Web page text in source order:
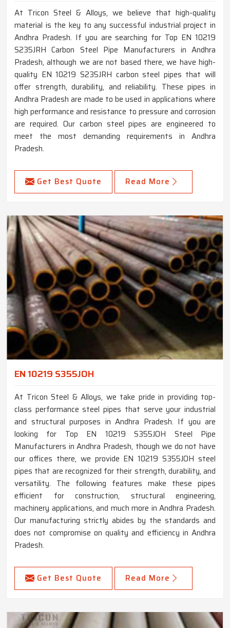
At Tricon Steel & Alloys, we believe that high-quality
material is the key to any successful industrial project in
Andhra Pradesh. If you are searching for Top EN 10219
S235JRH Carbon Steel Pipe Manufacturers in Andhra
Pradesh, although we are not based there, we have high-
quality EN 10219 S235JRH carbon steel pipes that will
offer strength, durability, and reliability. These pipes in
Andhra Pradesh are made to be used in applications where
high performance and resistance to pressure and corrosion
are required. Our carbon steel pipes are engineered to
meet the most demanding requirements in Andhra
Pradesh.
Get Best Quote Read More
EN 10219 S355JOH
At Tricon Steel & Alloys, we take pride in providing top-
class performance steel pipes that serve your industrial
and structural purposes in Andhra Pradesh. If you are
looking for Top EN 10219 S355JOH Steel Pipe
Manufacturers in Andhra Pradesh, though we do not have
our offices there, we provide EN 10219 S355JOH steel
pipes that are recognized for their strength, durability, and
versatility. The following features make these pipes
efficient for construction, structural engineering,
machinery applications, and much more in Andhra Pradesh.
Our manufacturing strictly abides by the standards and
does not compromise on quality and efficiency in Andhra
Pradesh.
Get Best Quote Read More